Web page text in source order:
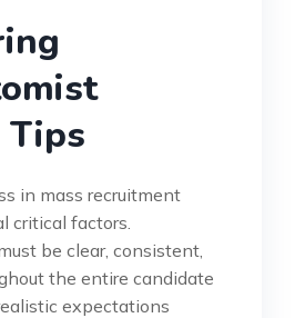
Tips
in mass recruitment
critical factors.
be clear, consistent,
the entire candidate
expectations